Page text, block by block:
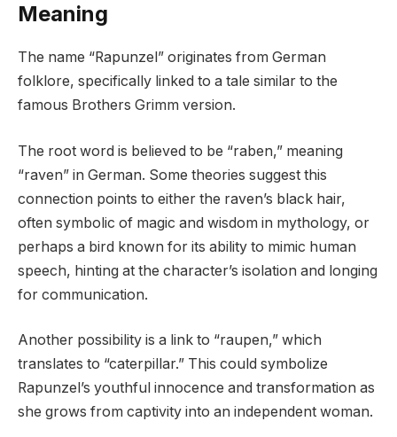
Meaning
The name “Rapunzel” originates from German
folklore, specifically linked to a tale similar to the
famous Brothers Grimm version.
The root word is believed to be “raben,” meaning
“raven” in German. Some theories suggest this
connection points to either the raven’s black hair,
often symbolic of magic and wisdom in mythology, or
perhaps a bird known for its ability to mimic human
speech, hinting at the character’s isolation and longing
for communication.
Another possibility is a link to “raupen,” which
translates to “caterpillar.” This could symbolize
Rapunzel’s youthful innocence and transformation as
she grows from captivity into an independent woman.